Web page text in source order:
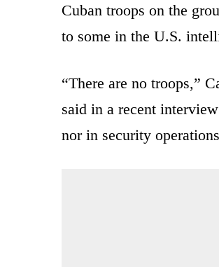
Cuban troops on the
to some in the U.S.
“There are no troops,”
said in a recent
nor in security